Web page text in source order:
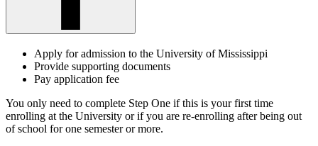
Apply for admission to the University of Mississippi
Provide supporting documents
Pay application fee
You only need to complete Step One if this is your first time
enrolling at the University or if you are re-enrolling after being out
of school for one semester or more.